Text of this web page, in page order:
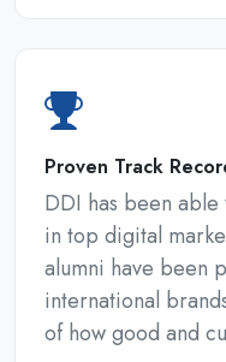
Proven Track
DDI has been
in top digital
alumni have been
international
of how good and